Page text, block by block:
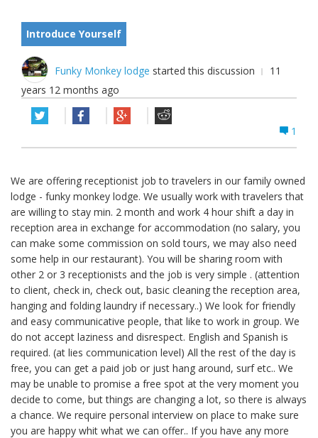
Introduce Yourself
Funky Monkey lodge started this discussion
11
years 12 months ago
1
We are offering receptionist job to travelers in our family owned
lodge - funky monkey lodge. We usually work with travelers that
are willing to stay min. 2 month and work 4 hour shift a day in
reception area in exchange for accommodation (no salary, you
can make some commission on sold tours, we may also need
some help in our restaurant). You will be sharing room with
other 2 or 3 receptionists and the job is very simple . (attention
to client, check in, check out, basic cleaning the reception area,
hanging and folding laundry if necessary..) We look for friendly
and easy communicative people, that like to work in group. We
do not accept laziness and disrespect. English and Spanish is
required. (at lies communication level) All the rest of the day is
free, you can get a paid job or just hang around, surf etc.. We
may be unable to promise a free spot at the very moment you
decide to come, but things are changing a lot, so there is always
a chance. We require personal interview on place to make sure
you are happy whit what we can offer.. If you have any more